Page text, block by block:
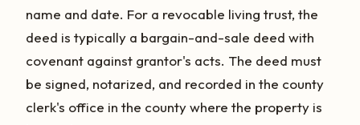
name and date. For a revocable living trust, the
deed is typically a bargain-and-sale deed with
covenant against grantor's acts. The deed must
be signed, notarized, and recorded in the county
clerk's office in the county where the property is